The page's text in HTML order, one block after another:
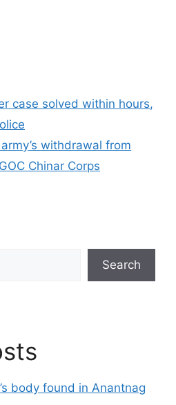
case solved within hours,
withdrawal from
Chinar Corps
Search
body found in Anantnag